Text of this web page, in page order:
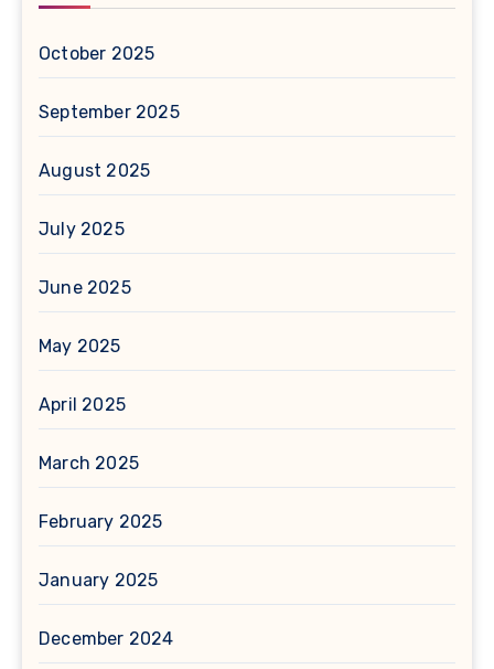
October 2025
September 2025
August 2025
July 2025
June 2025
May 2025
April 2025
March 2025
February 2025
January 2025
December 2024